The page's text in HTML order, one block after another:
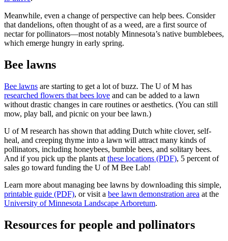
Meanwhile, even a change of perspective can help bees. Consider
that dandelions, often thought of as a weed, are a first source of
nectar for pollinators—most notably Minnesota’s native bumblebees,
which emerge hungry in early spring.
Bee lawns
Bee lawns are starting to get a lot of buzz. The U of M has
researched flowers that bees love and can be added to a lawn
without drastic changes in care routines or aesthetics. (You can still
mow, play ball, and picnic on your bee lawn.)
U of M research has shown that adding Dutch white clover, self-
heal, and creeping thyme into a lawn will attract many kinds of
pollinators, including honeybees, bumble bees, and solitary bees.
And if you pick up the plants at these locations (PDF), 5 percent of
sales go toward funding the U of M Bee Lab!
Learn more about managing bee lawns by downloading this simple,
printable guide (PDF), or visit a bee lawn demonstration area at the
University of Minnesota Landscape Arboretum.
Resources for people and pollinators